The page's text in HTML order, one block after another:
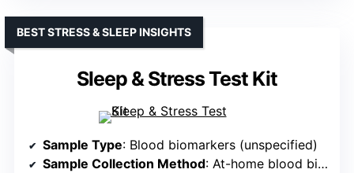
Sleep & Stress Test Kit
BEST STRESS & SLEEP INSIGHTS
Sample Type: Blood biomarkers (unspecified)
Sample Collection Method: At-home blood biomarker evaluation (implied via kit)